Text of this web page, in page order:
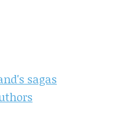
sagas